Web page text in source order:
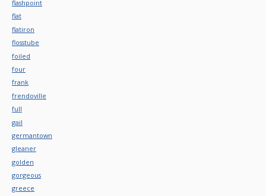
flashpoint
flat
flatiron
flosstube
foiled
four
frank
frendoville
full
gail
germantown
gleaner
golden
gorgeous
greece